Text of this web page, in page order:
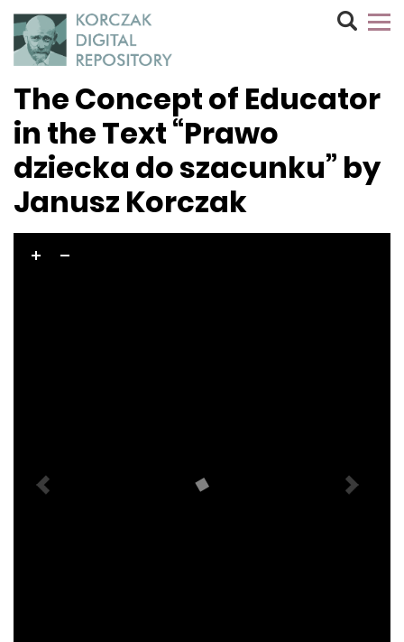
The Concept of Educator
in the Text “Prawo
dziecka do szacunku” by
Janusz Korczak